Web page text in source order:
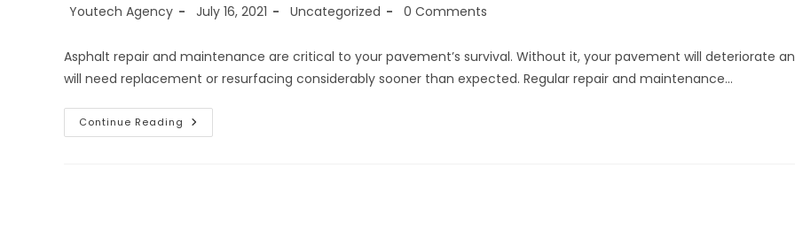
Youtech Agency July 16, 2021 Uncategorized 0 Comments
Asphalt repair and maintenance are critical to your pavement’s survival. Without it, your pavement will deteriorate
will need replacement or resurfacing considerably sooner than expected. Regular repair and maintenance…
Continue Reading